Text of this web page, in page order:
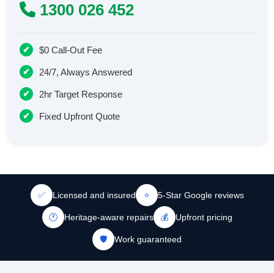
1300 026 452
$0 Call-Out Fee
24/7, Always Answered
2hr Target Response
Fixed Upfront Quote
✅ Licensed and insured ⭐ 5-Star Google reviews
🕐 Heritage-aware repairs 💰 Upfront pricing
🛡️ Work guaranteed